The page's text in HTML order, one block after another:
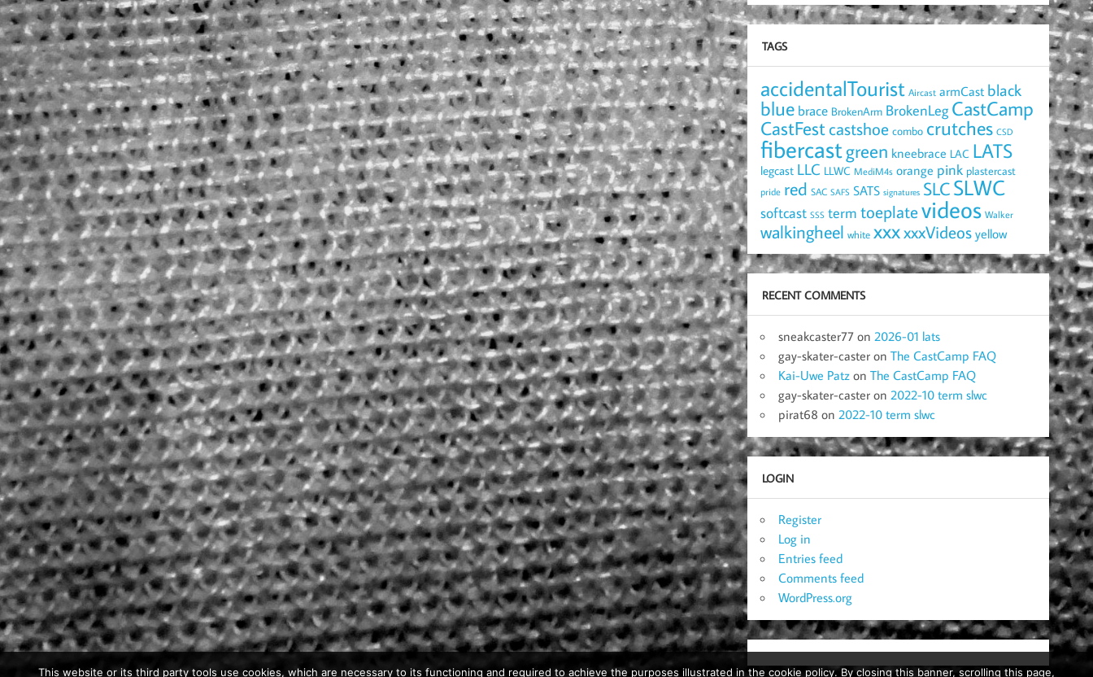
TAGS
accidentalTourist Aircast armCast black
blue brace BrokenArm BrokenLeg CastCamp
CastFestcastshoe combo crutches CSD
fibercastgreen kneebrace LAC LATS
legcast LLC LLWC MediM4s orange pink plastercast
pride red SAC SAFS SATS signatures SLCSLWC
softcast SSS term toeplatevideos Walker
walkingheel white xxxxxxVideos yellow
RECENT COMMENTS
sneakcaster77 on2026-01 lats
gay-skater-caster onThe CastCamp FAQ
Kai-Uwe Patz onThe CastCamp FAQ
gay-skater-caster on2022-10 term slwc
pirat68 on2022-10 term slwc
LOGIN
Register
Log in
Entries feed
Comments feed
WordPress.org
This website or its third party tools use cookies, which are necessary to its functioning and required to achieve the purposes illustrated in the cookie policy. By closing this banner, scrolling this page,